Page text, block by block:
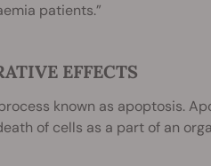
patients.”
EFFECTS
known as apoptosis.
of cells as a part of an